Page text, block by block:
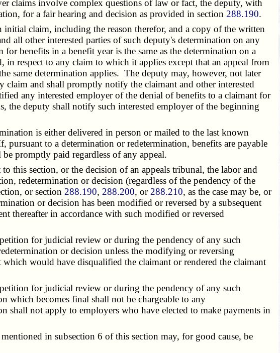
claims involve complex questions of law or fact, the deputy, with
for a fair hearing and decision as provided in section 288.190.
claim, including the reason therefor, and a copy of the written
all other interested parties of such deputy's determination on any
benefits in a benefit year is the same as the determination on a
respect to any claim to which it applies except that an appeal from
same determination applies. The deputy may, however, not later
and shall promptly notify the claimant and other interested
any interested employer of the denial of benefits to a claimant for
the deputy shall notify such interested employer of the beginning
is either delivered in person or mailed to the last known
to a determination or redetermination, benefits are payable
promptly paid regardless of any appeal.
section, or the decision of an appeals tribunal, the labor and
redetermination or decision (regardless of the pendency of the
or section 288.190, 288.200, or 288.210, as the case may be, or
or decision has been modified or reversed by a subsequent
thereafter in accordance with such modified or reversed
for judicial review or during the pendency of any such
or decision unless the modifying or reversing
would have disqualified the claimant or rendered the claimant
for judicial review or during the pendency of any such
which becomes final shall not be chargeable to any
not apply to employers who have elected to make payments in
in subsection 6 of this section may, for good cause, be